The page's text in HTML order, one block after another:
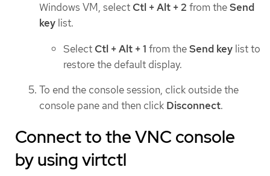
Windows VM, select Ctl + Alt + 2 from theSend
key list.
Select Ctl + Alt + 1 from theSend key list to
restore the default display.
To end the console session, click outside the
console pane and then click Disconnect.
Connect to the VNC console
by using virtctl